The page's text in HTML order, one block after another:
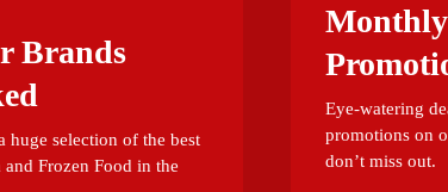
Brands
huge selection of the best
and Frozen Food in the
Monthly
Eye-watering
promotions on
don’t miss out.